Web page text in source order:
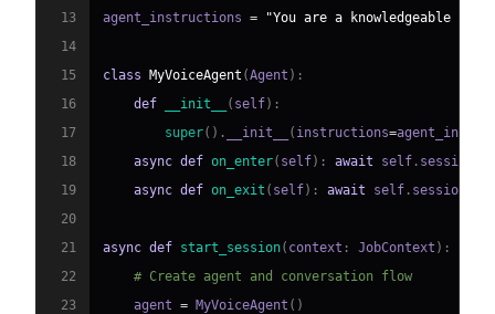
13
agent_instructions =
"You are a knowledgeable
14
15
class MyVoiceAgent (Agent ) :
16
def __init__ ( self) :
17
super( ) . __init__ ( instructions=
18
async def on_enter( self) : await self . session
19
async def on_exit ( self) : await self . session
20
21
async def start_session( context : JobContext ) :
22
# Create agent and conversation flow
23
    agent
= MyVoiceAgent ( )